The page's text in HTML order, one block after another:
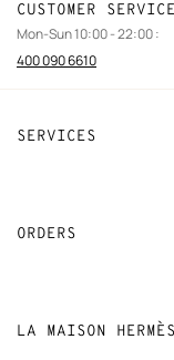
SERVICES
Stores selling Apple
ORDERS
LA MAISON HERMÈS
CUSTOMER SERVICE
Mon-Sun 10:00 - 22:00 :
400 090 6610